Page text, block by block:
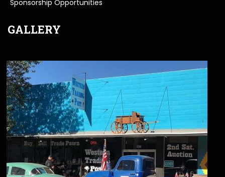
Sponsorship Opportunities
GALLERY